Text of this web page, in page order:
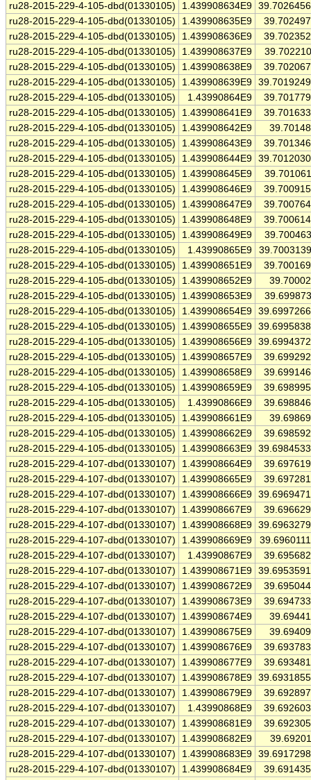
ru28-2015-229-4-105-dbd(01330105) 1.439908634E9
ru28-2015-229-4-105-dbd(01330105)
1.439908635E9
ru28-2015-229-4-105-dbd(01330105)
1.439908636E9
ru28-2015-229-4-105-dbd(01330105)
1.439908637E9
ru28-2015-229-4-105-dbd(01330105)
1.439908638E9
ru28-2015-229-4-105-dbd(01330105)
1.439908639E9
ru28-2015-229-4-105-dbd(01330105)
1.43990864E9
ru28-2015-229-4-105-dbd(01330105)
1.439908641E9
ru28-2015-229-4-105-dbd(01330105)
1.439908642E9
ru28-2015-229-4-105-dbd(01330105)
1.439908643E9
ru28-2015-229-4-105-dbd(01330105)
1.439908644E9
ru28-2015-229-4-105-dbd(01330105)
1.439908645E9
ru28-2015-229-4-105-dbd(01330105)
1.439908646E9
ru28-2015-229-4-105-dbd(01330105)
1.439908647E9
ru28-2015-229-4-105-dbd(01330105)
1.439908648E9
ru28-2015-229-4-105-dbd(01330105)
1.439908649E9
ru28-2015-229-4-105-dbd(01330105)
1.43990865E9
ru28-2015-229-4-105-dbd(01330105)
1.439908651E9
ru28-2015-229-4-105-dbd(01330105)
1.439908652E9
ru28-2015-229-4-105-dbd(01330105)
1.439908653E9
ru28-2015-229-4-105-dbd(01330105)
1.439908654E9
ru28-2015-229-4-105-dbd(01330105)
1.439908655E9
ru28-2015-229-4-105-dbd(01330105)
1.439908656E9
ru28-2015-229-4-105-dbd(01330105)
1.439908657E9
ru28-2015-229-4-105-dbd(01330105)
1.439908658E9
ru28-2015-229-4-105-dbd(01330105)
1.439908659E9
ru28-2015-229-4-105-dbd(01330105)
1.43990866E9
ru28-2015-229-4-105-dbd(01330105)
1.439908661E9
ru28-2015-229-4-105-dbd(01330105)
1.439908662E9
ru28-2015-229-4-105-dbd(01330105)
1.439908663E9
ru28-2015-229-4-107-dbd(01330107)
1.439908664E9
ru28-2015-229-4-107-dbd(01330107)
1.439908665E9
ru28-2015-229-4-107-dbd(01330107)
1.439908666E9
ru28-2015-229-4-107-dbd(01330107)
1.439908667E9
ru28-2015-229-4-107-dbd(01330107)
1.439908668E9
ru28-2015-229-4-107-dbd(01330107)
1.439908669E9
ru28-2015-229-4-107-dbd(01330107)
1.43990867E9
ru28-2015-229-4-107-dbd(01330107)
1.439908671E9
ru28-2015-229-4-107-dbd(01330107)
1.439908672E9
ru28-2015-229-4-107-dbd(01330107)
1.439908673E9
ru28-2015-229-4-107-dbd(01330107)
1.439908674E9
ru28-2015-229-4-107-dbd(01330107)
1.439908675E9
ru28-2015-229-4-107-dbd(01330107)
1.439908676E9
ru28-2015-229-4-107-dbd(01330107)
1.439908677E9
ru28-2015-229-4-107-dbd(01330107)
1.439908678E9
ru28-2015-229-4-107-dbd(01330107)
1.439908679E9
ru28-2015-229-4-107-dbd(01330107)
1.43990868E9
ru28-2015-229-4-107-dbd(01330107)
1.439908681E9
ru28-2015-229-4-107-dbd(01330107)
1.439908682E9
ru28-2015-229-4-107-dbd(01330107)
1.439908683E9
ru28-2015-229-4-107-dbd(01330107)
1.439908684E9